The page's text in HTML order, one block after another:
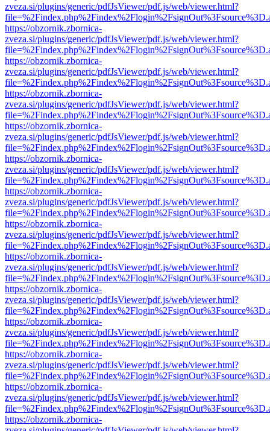
zveza.si/plugins/generic/pdfJsViewer/pdf.js/web/viewer.html?
https://obzornik.zbornica-
zveza.si/plugins/generic/pdfJsViewer/pdf.js/web/viewer.html?
https://obzornik.zbornica-
zveza.si/plugins/generic/pdfJsViewer/pdf.js/web/viewer.html?
https://obzornik.zbornica-
zveza.si/plugins/generic/pdfJsViewer/pdf.js/web/viewer.html?
https://obzornik.zbornica-
zveza.si/plugins/generic/pdfJsViewer/pdf.js/web/viewer.html?
https://obzornik.zbornica-
zveza.si/plugins/generic/pdfJsViewer/pdf.js/web/viewer.html?
https://obzornik.zbornica-
zveza.si/plugins/generic/pdfJsViewer/pdf.js/web/viewer.html?
https://obzornik.zbornica-
zveza.si/plugins/generic/pdfJsViewer/pdf.js/web/viewer.html?
https://obzornik.zbornica-
zveza.si/plugins/generic/pdfJsViewer/pdf.js/web/viewer.html?
https://obzornik.zbornica-
zveza.si/plugins/generic/pdfJsViewer/pdf.js/web/viewer.html?
https://obzornik.zbornica-
zveza.si/plugins/generic/pdfJsViewer/pdf.js/web/viewer.html?
https://obzornik.zbornica-
zveza.si/plugins/generic/pdfJsViewer/pdf.js/web/viewer.html?
https://obzornik.zbornica-
zveza.si/plugins/generic/pdfJsViewer/pdf.js/web/viewer.html?
https://obzornik.zbornica-